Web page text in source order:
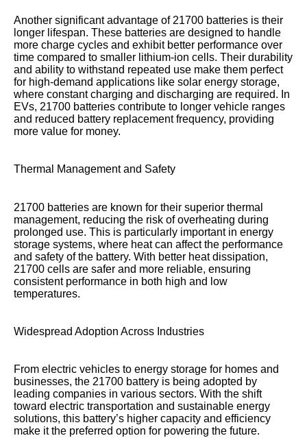
Another significant advantage of 21700 batteries is their
longer lifespan. These batteries are designed to handle
more charge cycles and exhibit better performance over
time compared to smaller lithium-ion cells. Their durability
and ability to withstand repeated use make them perfect
for high-demand applications like solar energy storage,
where constant charging and discharging are required. In
EVs, 21700 batteries contribute to longer vehicle ranges
and reduced battery replacement frequency, providing
more value for money.
Thermal Management and Safety
21700 batteries are known for their superior thermal
management, reducing the risk of overheating during
prolonged use. This is particularly important in energy
storage systems, where heat can affect the performance
and safety of the battery. With better heat dissipation,
21700 cells are safer and more reliable, ensuring
consistent performance in both high and low
temperatures.
Widespread Adoption Across Industries
From electric vehicles to energy storage for homes and
businesses, the 21700 battery is being adopted by
leading companies in various sectors. With the shift
toward electric transportation and sustainable energy
solutions, this battery’s higher capacity and efficiency
make it the preferred option for powering the future.